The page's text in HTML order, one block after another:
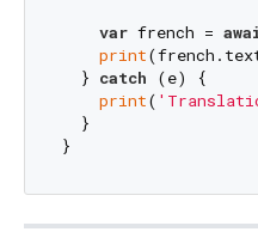
var french =
print
  }
catch (e) {
print(
  }